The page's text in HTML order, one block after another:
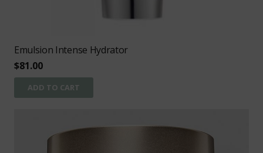
Emulsion Intense Hydrator
$81.00
ADD TO CART